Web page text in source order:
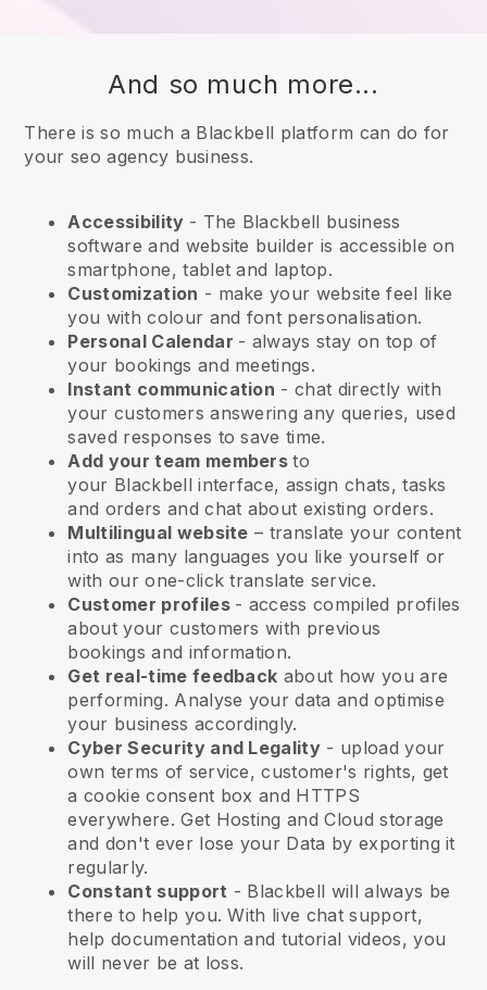
And so much more...
There is so much a Blackbell platform can do for
your seo agency business.
Accessibility - The Blackbell business
software and website builder is accessible on
smartphone, tablet and laptop.
Customization - make your website feel like
you with colour and font personalisation.
Personal Calendar - always stay on top of
your bookings and meetings.
Instant communication - chat directly with
your customers answering any queries, used
saved responses to save time.
Add your team membersto
your Blackbell interface, assign chats, tasks
and orders and chat about existing orders.
Multilingual website – translate your content
into as many languages you like yourself or
with our one-click translate service.
Customer profiles - access compiled profiles
about your customers with previous
bookings and information.
Get real-time feedback about how you are
performing. Analyse your data and optimise
your business accordingly.
Cyber Security and Legality - upload your
own terms of service, customer's rights, get
a cookie consent box and HTTPS
everywhere. Get Hosting and Cloud storage
and don't ever lose your Data by exporting it
regularly.
Constant support - Blackbell will always be
there to help you. With live chat support,
help documentation and tutorial videos, you
will never be at loss.